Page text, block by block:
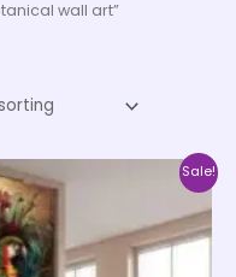
wall art”
Sale!
range:
through
₹35,000.00
has
multiple